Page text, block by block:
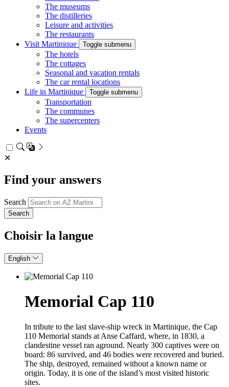
The museums
The distilleries
Leisure and activities
The restaurants
Visit Martinique
Toggle submenu
The hotels
The cottages
Seasonal and vacation rentals
The car rental locations
Life in Martinique
Toggle submenu
Transportation
The communes
The supercenters
Events
✕
Find your answers
Search
Choisir la langue
English
Memorial Cap 110
In tribute to the last slave‑ship wreck in Martinique, the Cap
110 Memorial stands at Anse Caffard, where, in 1830, a
clandestine vessel ran aground. Nearly 300 captives were on
board: 86 survived, and 46 bodies were recovered and buried.
The ship, destroyed, remained without a known name or
origin. Today, it is one of the island’s most visited historic
sites.